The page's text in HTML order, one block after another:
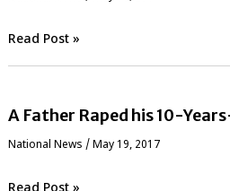
Read Post »
A Father Raped his 10-
National News / May 19, 2017